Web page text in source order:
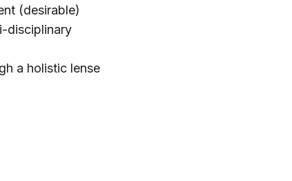
(desirable)
disciplinary
a holistic lense